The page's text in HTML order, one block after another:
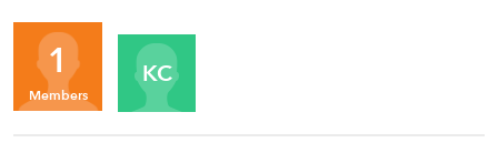
1
Members
KC